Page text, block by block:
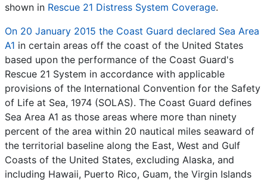
shown in Rescue 21 Distress System Coverage.
On 20 January 2015 the Coast Guard declared Sea Area
A1 in certain areas off the coast of the United States
based upon the performance of the Coast Guard's
Rescue 21 System in accordance with applicable
provisions of the International Convention for the Safety
of Life at Sea, 1974 (SOLAS). The Coast Guard defines
Sea Area A1 as those areas where more than ninety
percent of the area within 20 nautical miles seaward of
the territorial baseline along the East, West and Gulf
Coasts of the United States, excluding Alaska, and
including Hawaii, Puerto Rico, Guam, the Virgin Islands